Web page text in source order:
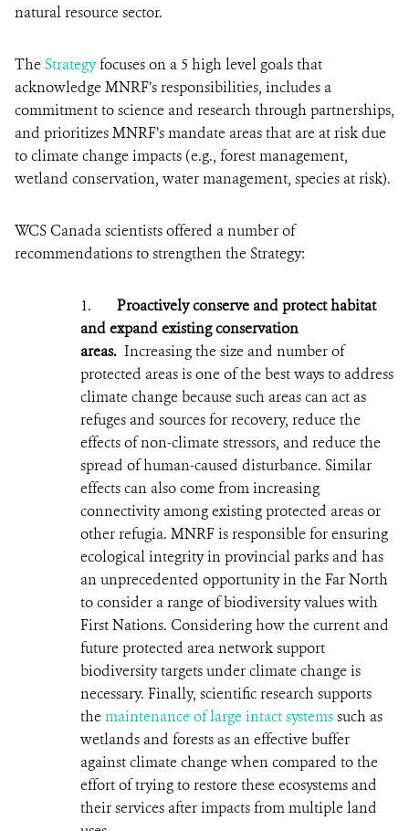
natural resource sector.
TheStrategyfocuses on a 5 high level goals that
acknowledge MNRF’s responsibilities, includes a
commitment to science and research through partnerships,
and prioritizes MNRF’s mandate areas that are at risk due
to climate change impacts (e.g., forest management,
wetland conservation, water management, species at risk).
WCS Canada scientists offered a number of
recommendations to strengthen the Strategy:
1. Proactively conserve and protect habitat
and expand existing conservation
areas. Increasing the size and number of
protected areas is one of the best ways to address
climate change because such areas can act as
refuges and sources for recovery, reduce the
effects of non-climate stressors, and reduce the
spread of human-caused disturbance. Similar
effects can also come from increasing
connectivity among existing protected areas or
other refugia. MNRF is responsible for ensuring
ecological integrity in provincial parks and has
an unprecedented opportunity in the Far North
to consider a range of biodiversity values with
First Nations. Considering how the current and
future protected area network support
biodiversity targets under climate change is
necessary. Finally, scientific research supports
themaintenance of large intact systemssuch as
wetlands and forests as an effective buffer
against climate change when compared to the
effort of trying to restore these ecosystems and
their services after impacts from multiple land